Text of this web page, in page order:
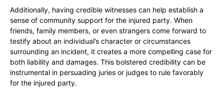
Additionally, having credible witnesses can help establish a
sense of community support for the injured party. When
friends, family members, or even strangers come forward to
testify about an individual’s character or circumstances
surrounding an incident, it creates a more compelling case for
both liability and damages. This bolstered credibility can be
instrumental in persuading juries or judges to rule favorably
for the injured party.